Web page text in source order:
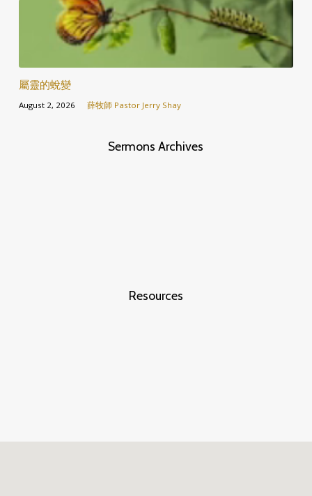
屬靈的蛻變
August 2, 2026 薛牧師 Pastor Jerry Shay
Sermons Archives
Resources